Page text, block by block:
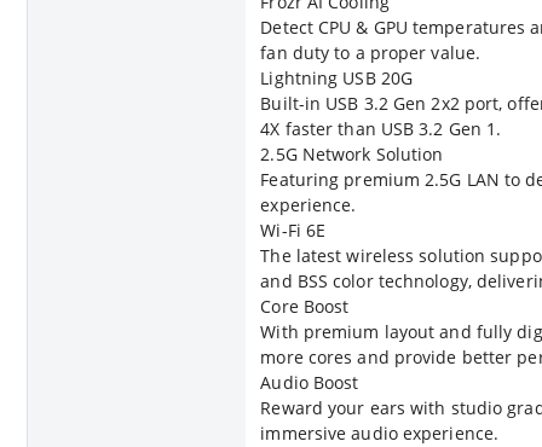
Detect CPU & GPU
fan duty to a proper value.
Lightning USB 20G
Built-in USB 3.2 Gen 2x2 port,
4X faster than USB 3.2 Gen 1.
2.5G Network Solution
Featuring premium 2.5G LAN to
experience.
Wi-Fi 6E
The latest wireless solution
and BSS color technology,
Core Boost
With premium layout and fully
more cores and provide better
Audio Boost
Reward your ears with studio
immersive audio experience.